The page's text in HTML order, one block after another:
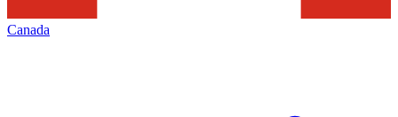
Canada